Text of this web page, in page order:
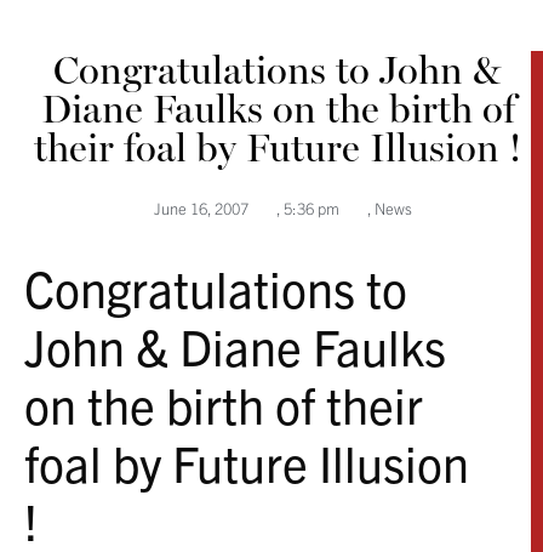
Congratulations to John &
Diane Faulks on the birth of
their foal by Future Illusion !
June 16, 2007 , 5:36 pm , News
Congratulations to
John & Diane Faulks
on the birth of their
foal by Future Illusion
!